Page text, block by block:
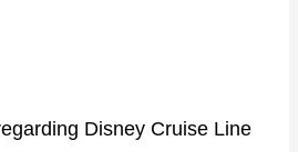
Disney Cruise Line